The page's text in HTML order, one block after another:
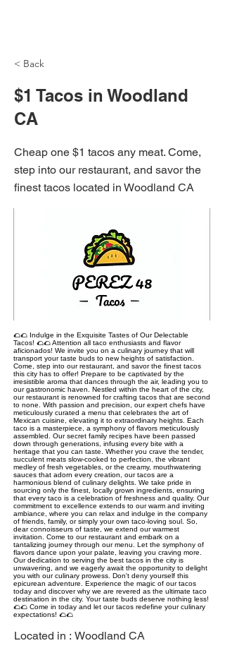
< Back
$1 Tacos in Woodland
CA
Cheap one $1 tacos any meat. Come,
step into our restaurant, and savor the
finest tacos located in Woodland CA
🌮🌮 Indulge in the Exquisite Tastes of Our Delectable
Tacos! 🌮🌮 Attention all taco enthusiasts and flavor
aficionados! We invite you on a culinary journey that will
transport your taste buds to new heights of satisfaction.
Come, step into our restaurant, and savor the finest tacos
this city has to offer! Prepare to be captivated by the
irresistible aroma that dances through the air, leading you to
our gastronomic haven. Nestled within the heart of the city,
our restaurant is renowned for crafting tacos that are second
to none. With passion and precision, our expert chefs have
meticulously curated a menu that celebrates the art of
Mexican cuisine, elevating it to extraordinary heights. Each
taco is a masterpiece, a symphony of flavors meticulously
assembled. Our secret family recipes have been passed
down through generations, infusing every bite with a
heritage that you can taste. Whether you crave the tender,
succulent meats slow-cooked to perfection, the vibrant
medley of fresh vegetables, or the creamy, mouthwatering
sauces that adorn every creation, our tacos are a
harmonious blend of culinary delights. We take pride in
sourcing only the finest, locally grown ingredients, ensuring
that every taco is a celebration of freshness and quality. Our
commitment to excellence extends to our warm and inviting
ambiance, where you can relax and indulge in the company
of friends, family, or simply your own taco-loving soul. So,
dear connoisseurs of taste, we extend our warmest
invitation. Come to our restaurant and embark on a
tantalizing journey through our menu. Let the symphony of
flavors dance upon your palate, leaving you craving more.
Our dedication to serving the best tacos in the city is
unwavering, and we eagerly await the opportunity to delight
you with our culinary prowess. Don't deny yourself this
epicurean adventure. Experience the magic of our tacos
today and discover why we are revered as the ultimate taco
destination in the city. Your taste buds deserve nothing less!
🌮🌮 Come in today and let our tacos redefine your culinary
expectations! 🌮🌮
Located in : Woodland CA